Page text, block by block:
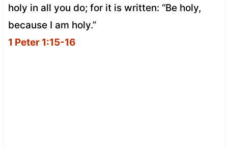
holy in all you do; for it is written: “Be holy,
because I am holy.”
1 Peter 1:15-16